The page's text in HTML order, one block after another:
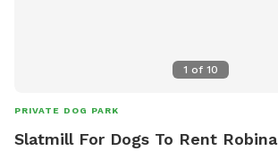
1 of 10
PRIVATE DOG PARK
Slatmill For Dogs To Rent Robina